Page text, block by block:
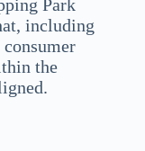
Park
including
the